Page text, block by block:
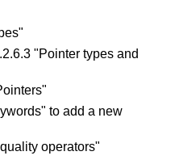
"Pointer types and
to add a new
operators"